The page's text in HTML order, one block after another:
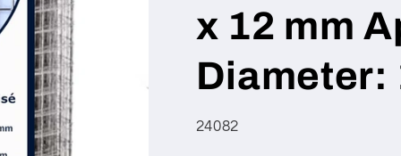
x 12 mm
Diameter:
SKU:
24082